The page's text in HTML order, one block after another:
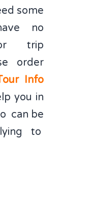
some
no
trip
order
Info
you in
can be
to